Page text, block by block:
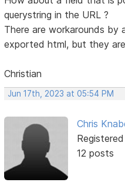
querystring in the URL ?
There are workarounds by
exported html, but they
Christian
Jun 17th, 2023 at 05:54 PM
Chris
12 posts